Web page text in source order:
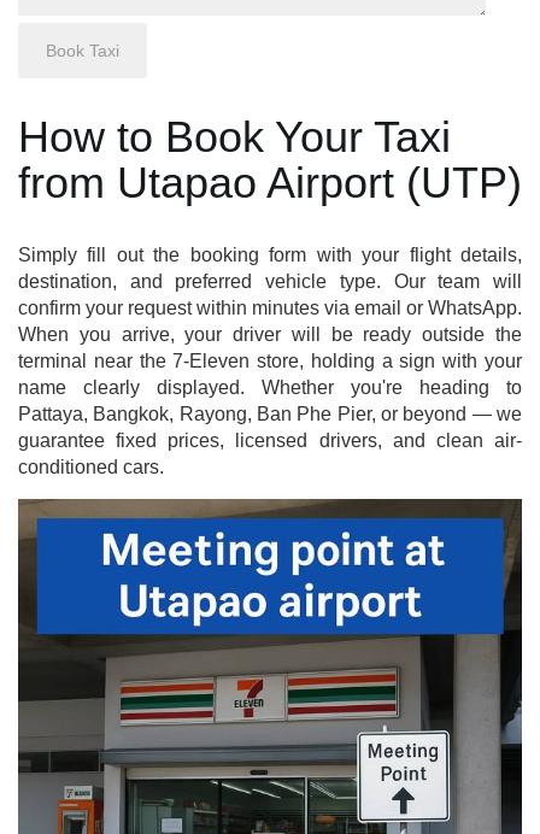
How to Book Your Taxi
from Utapao Airport (UTP)
Simply fill out the booking form with your flight details,
destination, and preferred vehicle type. Our team will
confirm your request within minutes via email or WhatsApp.
When you arrive, your driver will be ready outside the
terminal near the 7-Eleven store, holding a sign with your
name clearly displayed. Whether you're heading to
Pattaya, Bangkok, Rayong, Ban Phe Pier, or beyond — we
guarantee fixed prices, licensed drivers, and clean air-
conditioned cars.